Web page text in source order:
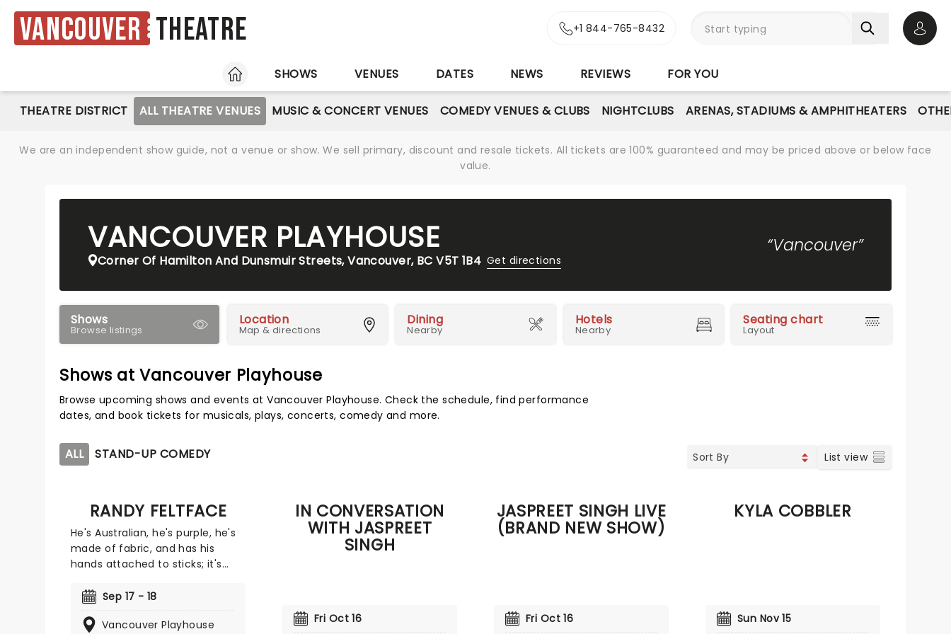
Vancouver Theatre +1 844-765-8432
HOME
SHOWS VENUES DATES NEWS REVIEWS FOR YOU
THEATRE DISTRICT ALL THEATRE VENUES MUSIC & CONCERT VENUES COMEDY VENUES & CLUBS NIGHTCLUBS ARENAS, STADIUMS & AMPHITHEATERS
We are an independent show guide, not a venue or show. We sell primary, discount and resale tickets. All tickets are 100% guaranteed and may be priced above or below face
value.
VANCOUVER PLAYHOUSE
Corner Of Hamilton And Dunsmuir Streets, Vancouver, BC V5T 1B4 Get directions
“Vancouver”
Shows
Browse listings
Location
Map & directions
Dining
Nearby
Hotels
Nearby
Seating chart
Layout
Shows at Vancouver Playhouse
Browse upcoming shows and events at Vancouver Playhouse. Check the schedule, find performance
dates, and book tickets for musicals, plays, concerts, comedy and more.
ALL STAND-UP COMEDY List view
RANDY FELTFACE
He's Australian, he's purple, he's
made of fabric, and has his
hands attached to sticks; it's
Randy from his plethora of
appearances, including Bring the
Sep 17 - 18
Vancouver Playhouse
IN CONVERSATION
WITH JASPREET
SINGH
Fri Oct 16
JASPREET SINGH LIVE
(BRAND NEW SHOW)
Fri Oct 16
KYLA COBBLER
Sun Nov 15